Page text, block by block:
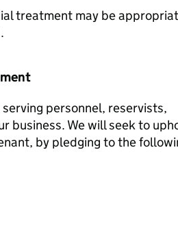
treatment may be
personnel, reservists,
business. We will seek to
by pledging to the